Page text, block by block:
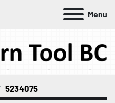
Menu
5234075